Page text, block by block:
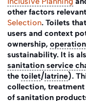
other factors
Selection. Toilets
users and context
ownership,
sustainability. It is
sanitation service
the toilet/latrine).
collection, treatment
of sanitation